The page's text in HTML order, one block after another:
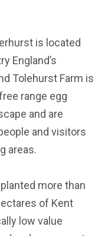
is located
England’s
Tolehurst Farm is
range egg
and are
and visitors
areas.
more than
of Kent
low value